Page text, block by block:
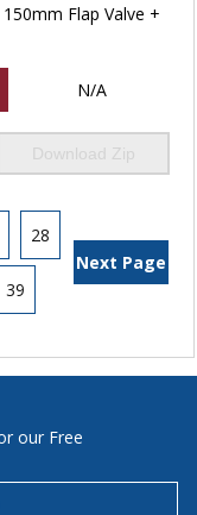
Flap Valve +
N/A
Download Zip
28
39
Next Page
our Free